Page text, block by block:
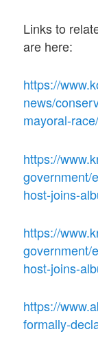
Links to
are here:
https://
news/
mayoral-
https://
government/
host-joins-
https://
government/
host-joins-
https://
formally-